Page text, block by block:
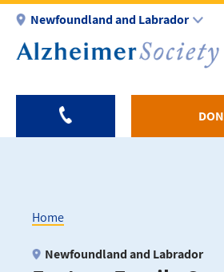
Skip
main
Newfoundland and Labrador
Breadcrumb
Home
Newfoundland and Labrador